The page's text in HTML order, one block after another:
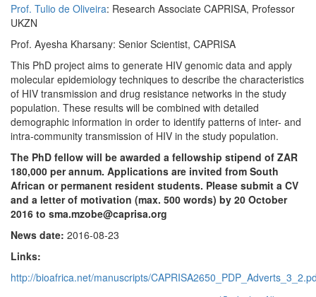
Prof. Tulio de Oliveira: Research Associate CAPRISA, Professor
UKZN
Prof. Ayesha Kharsany: Senior Scientist, CAPRISA
This PhD project aims to generate HIV genomic data and apply
molecular epidemiology techniques to describe the characteristics
of HIV transmission and drug resistance networks in the study
population. These results will be combined with detailed
demographic information in order to identify patterns of inter- and
intra-community transmission of HIV in the study population.
The PhD fellow will be awarded a fellowship stipend of ZAR
180,000 per annum. Applications are invited from South
African or permanent resident students. Please submit a CV
and a letter of motivation (max. 500 words) by 20 October
2016 to sma.mzobe@caprisa.org
News date: 2016-08-23
Links:
http://bioafrica.net/manuscripts/